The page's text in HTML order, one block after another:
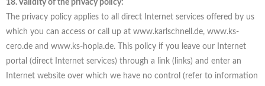
18. Validity of the privacy policy:
The privacy policy applies to all direct Internet services offered by us
which you can access or call up at www.karlschnell.de, www.ks-
cero.de and www.ks-hopla.de. This policy if you leave our Internet
portal (direct Internet services) through a link (links) and enter an
Internet website over which we have no control (refer to information